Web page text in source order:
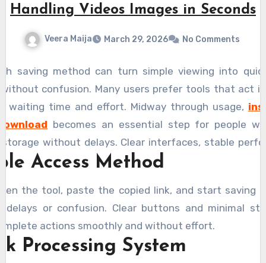
Handling Videos Images in Seconds
Veera Maija March 29, 2026 No Comments
saving method can turn simple viewing into
confusion. Many users prefer tools that act
waiting time and effort. Midway through usage,
becomes an essential step for people
storage without delays. Clear interfaces, stable
controls help users manage content easily.
the process feel effortless while maintaining
every saved file remains clear and usable across
without interruptions.
Access Method
the tool, paste the copied link, and start saving
delays or confusion. Clear buttons and minimal
actions smoothly and without effort.
Processing System